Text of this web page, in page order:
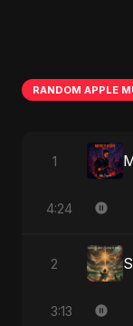
RANDOM APPLE
1
4:24
2
3:13